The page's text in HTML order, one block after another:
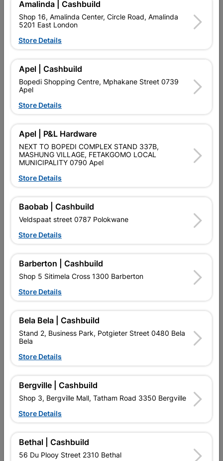
Delivery: 2-5 days
Upington | Cashbuild
Shop 55, Kgalagadi Pick n Pay Centre, 21 Hill Street 8801
Upington
Trading hours may vary on public holidays!
 Capitec Personal Loans
 Directions
Description
SEMI EXTERIOR MANUFACTURED IN SOUTH AFRICA USING
MIXED TIMBER .THE DOOR REQUIRES SEALING AFTER
INSTALLATION
Brand
GREENDOOR
323525
Size 212 X 28.6
Colour
Material MIXED TIMBER
Reviews
Amalinda | Cashbuild
Shop 16, Amalinda Center, Circle Road, Amalinda
5201 East London
Store Details
Apel | Cashbuild
Bopedi Shopping Centre, Mphakane Street 0739
Apel
Store Details
Apel | P&L Hardware
NEXT TO BOPEDI COMPLEX STAND 337B,
MASHUNG VILLAGE, FETAKGOMO LOCAL
MUNICIPALITY 0790 Apel
Store Details
Baobab | Cashbuild
Veldspaat street 0787 Polokwane
Store Details
Barberton | Cashbuild
Shop 5 Sitimela Cross 1300 Barberton
Store Details
Bela Bela | Cashbuild
Stand 2, Business Park, Potgieter Street 0480 Bela
Bela
Store Details
Bergville | Cashbuild
Shop 3, Bergville Mall, Tatham Road 3350 Bergville
Store Details
Bethal | Cashbuild
56 Du Plooy Street 2310 Bethal